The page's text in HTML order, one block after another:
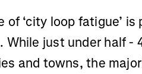
‘city loop fatigue’ is
just under half -
and towns, the